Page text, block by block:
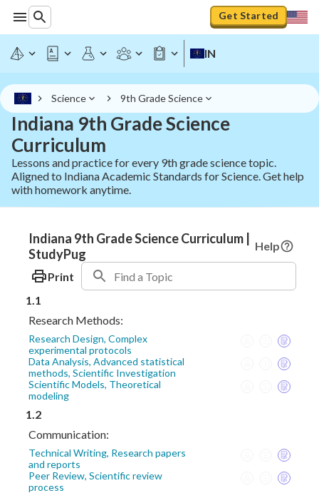
Get Started
IN
Science 9th Grade Science
Indiana 9th Grade Science
Curriculum
Lessons and practice for every 9th grade science topic.
Aligned to Indiana Academic Standards for Science. Get help
with homework anytime.
Indiana 9th Grade Science Curriculum |
StudyPug
Help
Print
1.1
Research Methods:
Research Design, Complex
experimental protocols
Data Analysis, Advanced statistical
methods, Scientific Investigation
Scientific Models, Theoretical
modeling
1.2
Communication:
Technical Writing, Research papers
and reports
Peer Review, Scientific review
process